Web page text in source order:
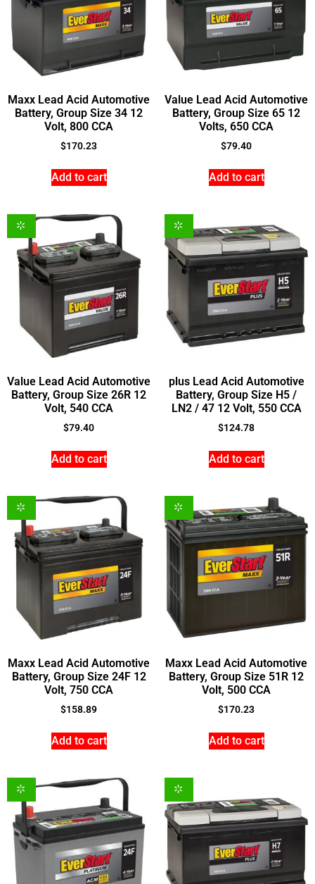
Maxx Lead Acid Automotive
Battery, Group Size 34 12
Volt, 800 CCA
$170.23
Add to cart
Value Lead Acid Automotive
Battery, Group Size 65 12
Volts, 650 CCA
$79.40
Add to cart
Value Lead Acid Automotive
Battery, Group Size 26R 12
Volt, 540 CCA
$79.40
Add to cart
plus Lead Acid Automotive
Battery, Group Size H5 /
LN2 / 47 12 Volt, 550 CCA
$124.78
Add to cart
Maxx Lead Acid Automotive
Battery, Group Size 24F 12
Volt, 750 CCA
$158.89
Add to cart
Maxx Lead Acid Automotive
Battery, Group Size 51R 12
Volt, 500 CCA
$170.23
Add to cart